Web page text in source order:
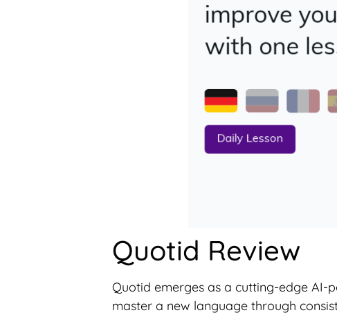
Quotid Review
Quotid emerges as a cutting-edge AI-
master a new language through